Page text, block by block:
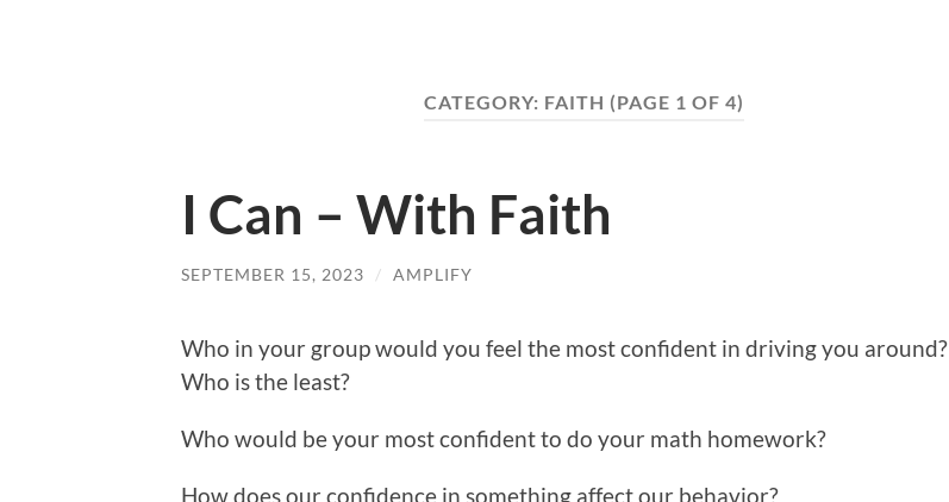
CATEGORY: FAITH (PAGE 1 OF 4)
I Can – With Faith
SEPTEMBER 15, 2023 / AMPLIFY
Who in your group would you feel the most confident in driving you around?
Who is the least?
Who would be your most confident to do your math homework?
How does our confidence in something affect our behavior?